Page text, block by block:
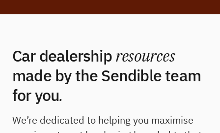
Car dealershipresources
made by the Sendible team
for you.
We’re dedicated to helping you maximise